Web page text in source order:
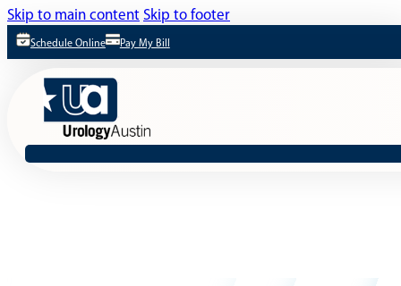
Skip to main content Skip to footer
Schedule Online Pay My Bill